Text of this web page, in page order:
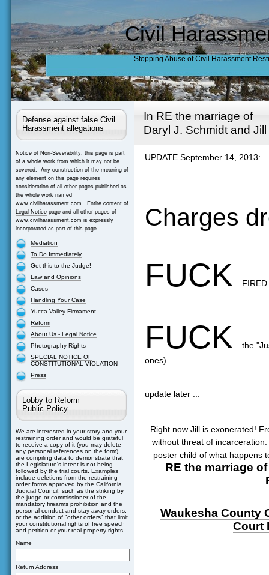
Civil
Stopping Abuse of Civil Harassment
Defense against false Civil
Harassment allegations
Notice of Non-Severability: this page is part
of a whole work from which it may not be
severed. Any construction of the meaning of
any element on this page requires
consideration of all other pages published as
the whole work named
www.civilharassment.com. Entire content of
Legal Noticepage and all other pages of
www.civilharassment.com is expressly
incorporated as part of this page.
Mediation
To Do Immediately
Get this to the Judge!
Law and Opinions
Cases
Handling Your Case
Yucca Valley Firmament
Reform
About Us - Legal Notice
Photography Rights
SPECIAL NOTICE OF
CONSTITUTIONAL VIOLATION
Press
Lobby to Reform
Public Policy
We are interested in your story and your
restraining order and would be grateful
to receive a copy of it (you may delete
any personal references on the form).
are compiling data to demonstrate that
the Legislature's intent is not being
followed by the trial courts. Examples
include deletions from the restraining
order forms approved by the California
Judicial Council, such as the striking by
the judge or commissioner of the
mandatory firearms prohibition and the
personal conduct and stay away orders,
or the addition of "other orders" that limit
your constitutional rights of free speech
and petition or your real property rights.
Name
Return Address
In RE the marriage of
Daryl J. Schmidt and
UPDATE September 14, 2013:
Charges
FUCK
FUCK
the
ones)
update later ...
Right now Jill is exonerated!
without threat of
poster child of what happens
RE the marriage
Waukesha County
Court